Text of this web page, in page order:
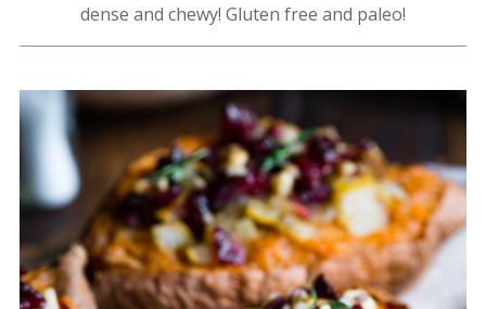
dense and chewy! Gluten free and paleo!